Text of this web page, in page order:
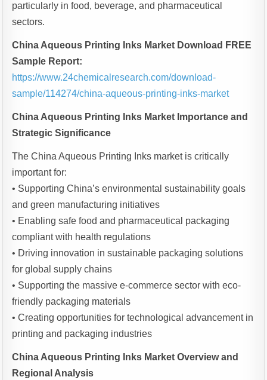
particularly in food, beverage, and pharmaceutical
sectors.
China Aqueous Printing Inks Market Download FREE
Sample Report:
https://www.24chemicalresearch.com/download-
sample/114274/china-aqueous-printing-inks-market
China Aqueous Printing Inks Market Importance and
Strategic Significance
The China Aqueous Printing Inks market is critically
important for:
• Supporting China’s environmental sustainability goals
and green manufacturing initiatives
• Enabling safe food and pharmaceutical packaging
compliant with health regulations
• Driving innovation in sustainable packaging solutions
for global supply chains
• Supporting the massive e-commerce sector with eco-
friendly packaging materials
• Creating opportunities for technological advancement in
printing and packaging industries
China Aqueous Printing Inks Market Overview and
Regional Analysis